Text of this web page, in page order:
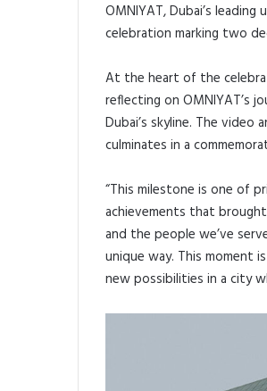
OMNIYAT, Dubai’s
celebration marking two
At the heart of the
reflecting on OMNIYAT’s
Dubai’s skyline. The video
culminates in a
“This milestone is one of
achievements that
and the people we’ve
unique way. This moment
new possibilities in a city